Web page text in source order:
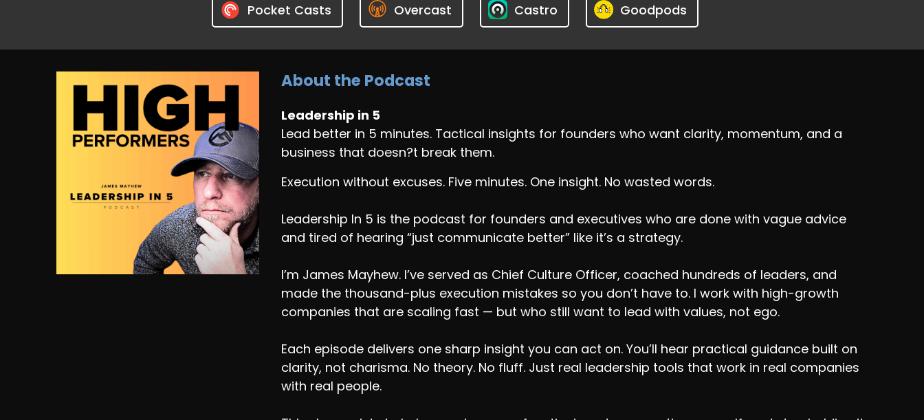
Pocket Casts Overcast Castro Goodpods
About the Podcast
Leadership in 5
Lead better in 5 minutes. Tactical insights for founders who want clarity, momentum, and a
business that doesn?t break them.
Execution without excuses. Five minutes. One insight. No wasted words.
Leadership In 5 is the podcast for founders and executives who are done with vague advice
and tired of hearing “just communicate better” like it’s a strategy.
I’m James Mayhew. I’ve served as Chief Culture Officer, coached hundreds of leaders, and
made the thousand-plus execution mistakes so you don’t have to. I work with high-growth
companies that are scaling fast — but who still want to lead with values, not ego.
Each episode delivers one sharp insight you can act on. You’ll hear practical guidance built on
clarity, not charisma. No theory. No fluff. Just real leadership tools that work in real companies
with real people.